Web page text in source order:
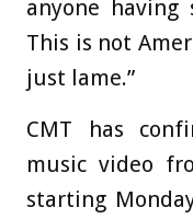
anyone having
This is not
just lame.”
CMT has
music video
starting